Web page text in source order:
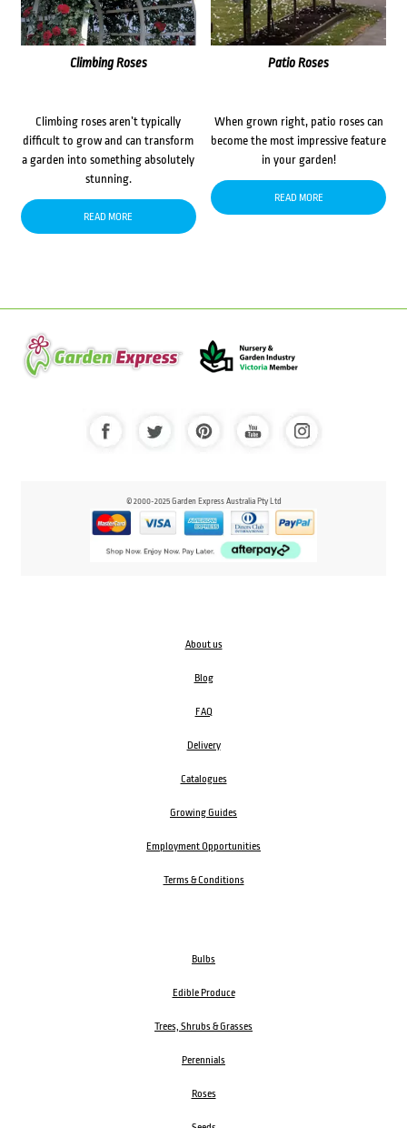
Climbing Roses
Climbing roses aren’t typically
difficult to grow and can transform
a garden into something absolutely
stunning.
READ MORE
Patio Roses
When grown right, patio roses can
become the most impressive feature
in your garden!
READ MORE
© 2000-2025 Garden Express Australia Pty Ltd
About us
Blog
FAQ
Delivery
Catalogues
Growing Guides
Employment Opportunities
Terms & Conditions
Bulbs
Edible Produce
Trees, Shrubs & Grasses
Perennials
Roses